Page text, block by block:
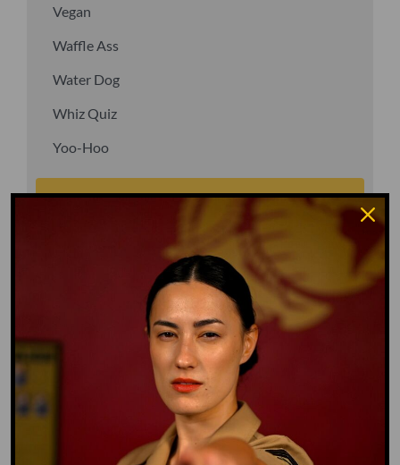
Vegan
Waffle Ass
Water Dog
Whiz Quiz
Yoo-Hoo
GO TO DICTIONARY